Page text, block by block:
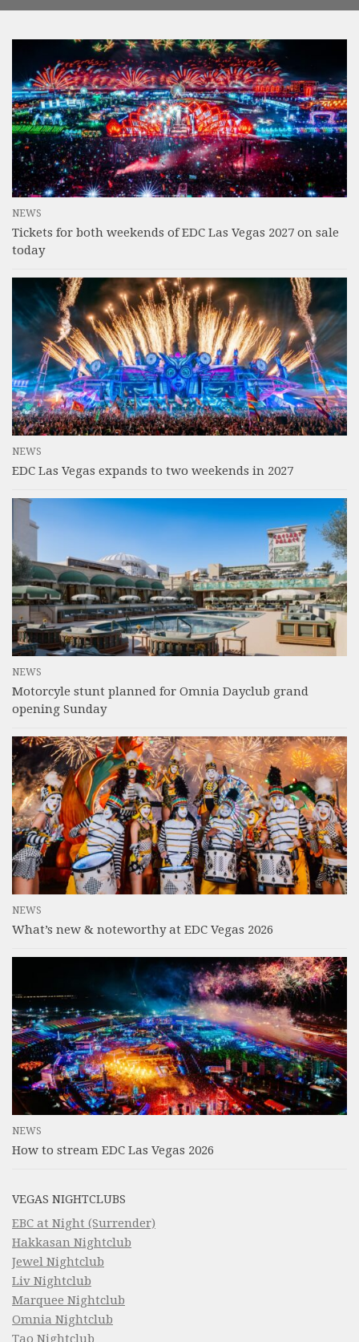
NEWS
Tickets for both weekends of EDC Las Vegas 2027 on sale
today
NEWS
EDC Las Vegas expands to two weekends in 2027
NEWS
Motorcyle stunt planned for Omnia Dayclub grand
opening Sunday
NEWS
What’s new & noteworthy at EDC Vegas 2026
NEWS
How to stream EDC Las Vegas 2026
VEGAS NIGHTCLUBS
EBC at Night (Surrender)
Hakkasan Nightclub
Jewel Nightclub
Liv Nightclub
Marquee Nightclub
Omnia Nightclub
Tao Nightclub